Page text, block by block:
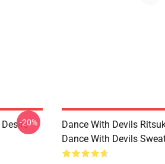
-20%
Dance With Devils
Dance With Devils